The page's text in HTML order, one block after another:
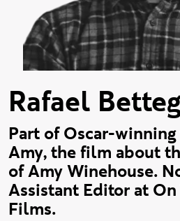
Rafael
Part of Oscar-
Amy, the film about
of Amy Winehouse.
Assistant Editor at
Films.